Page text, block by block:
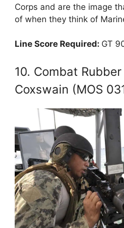
Corps and are the image
of when they think of
Line Score Required: GT
10. Combat
Coxswain (MOS